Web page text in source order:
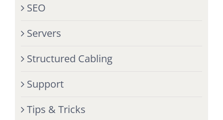
SEO
Servers
Structured Cabling
Support
Tips & Tricks